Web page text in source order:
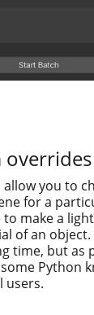
overrides
allow you to
for a
to make a
of an
time, but as
Python
users.